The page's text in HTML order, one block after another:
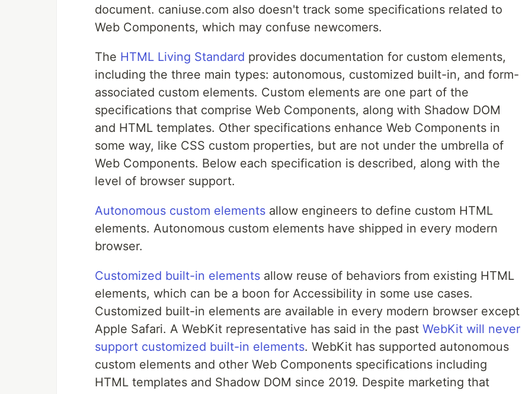
document. caniuse.com also doesn't track some specifications related to
Web Components, which may confuse newcomers.
The HTML Living Standard provides documentation for custom elements,
including the three main types: autonomous, customized built-in, and form-
associated custom elements. Custom elements are one part of the
specifications that comprise Web Components, along with Shadow DOM
and HTML templates. Other specifications enhance Web Components in
some way, like CSS custom properties, but are not under the umbrella of
Web Components. Below each specification is described, along with the
level of browser support.
Autonomous custom elements allow engineers to define custom HTML
elements. Autonomous custom elements have shipped in every modern
browser.
Customized built-in elements allow reuse of behaviors from existing HTML
elements, which can be a boon for Accessibility in some use cases.
Customized built-in elements are available in every modern browser except
Apple Safari. A WebKit representative has said in the past WebKit will never
support customized built-in elements. WebKit has supported autonomous
custom elements and other Web Components specifications including
HTML templates and Shadow DOM since 2019. Despite marketing that